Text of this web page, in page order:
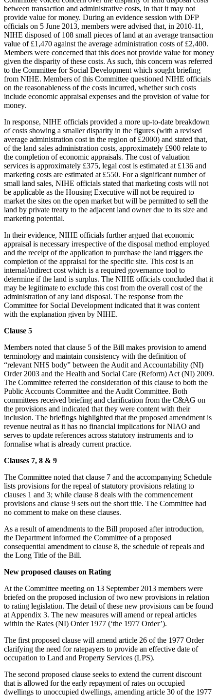
between transaction and administrative costs, in that it may not
provide value for money. During an evidence session with DFP
officials on 5 June 2013, members were advised that, in 2010-11,
NIHE disposed of 108 small pieces of land at an average transaction
value of £1,470 against the average administration costs of £2,400.
Members were concerned that this does not provide value for money
given the disparity of these costs. As such, this concern was referred
to the Committee for Social Development which sought briefing
from NIHE. Members of this Committee questioned NIHE officials
on the reasonableness of the costs incurred, whether such costs
include economic appraisal expenses and the provision of value for
money.
In response, NIHE officials provided a more up-to-date breakdown
of costs showing a smaller disparity in the figures (with a revised
average administration cost in the region of £2000) and stated that,
of the land sales administration costs, approximately £900 relate to
the completion of economic appraisals. The cost of valuation
services is approximately £375, legal cost is estimated at £136 and
marketing costs are estimated at £550. For a significant number of
small land sales, NIHE officials stated that marketing costs will not
be applicable as the Housing Executive will not be required to
market the sites on the open market but will be permitted to sell the
land by private treaty to the adjacent land owner due to its size and
marketing potential.
In their evidence, NIHE officials further argued that economic
appraisal is necessary irrespective of the disposal method employed
and the receipt of the application to purchase the land triggers the
completion of the appraisal for the specific site. This cost is an
internal/indirect cost which is a required governance tool to
determine if the land is surplus. The NIHE officials concluded that it
may be legitimate to exclude this cost from the overall cost of the
administration of any land disposal. The response from the
Committee for Social Development indicated that it was content
with the explanation given by NIHE.
Clause 5
Members noted that clause 5 of the Bill makes provision to amend
terminology and maintain consistency with the definition of
“relevant NHS body” between the Audit and Accountability (NI)
Order 2003 and the Health and Social Care (Reform) Act (NI) 2009.
The Committee referred the consideration of this clause to both the
Public Accounts Committee and the Audit Committee. Both
committees received briefing and clarification from the C&AG on
the provisions and indicated that they were content with their
inclusion. The briefings highlighted that the proposed amendment is
revenue neutral as it has no financial implications for NIAO and
serves to update references across statutory instruments and to
formalise what is already current practice.
Clauses 7, 8 & 9
The Committee noted that clause 7 and the accompanying Schedule
lists provisions for the repeal of statutory provisions relating to
clauses 1 and 3; while clause 8 deals with the commencement
provisions and clause 9 sets out the short title. The Committee had
no comment to make on these clauses.
As a result of amendments to the Bill proposed after introduction,
the Department informed the Committee of a proposed
consequential amendment to clause 8, the schedule of repeals and
the Long Title of the Bill.
New proposed clauses on Rating
At the Committee meeting on 13 September 2013 members were
briefed on the proposed inclusion of two new provisions in relation
to rating legislation. The detail of these new provisions can be found
at Appendix 3. The new measures will amend or repeal articles
within the Rates (NI) Order 1977 (‘the 1977 Order’).
The first proposed clause will amend article 26 of the 1977 Order
clarifying the need for ratepayers to provide an effective date of
occupation to Land and Property Services (LPS).
The second proposed clause seeks to extend the current discount
that is allowed for the early repayment of rates on occupied
dwellings to unoccupied dwellings, amending article 30 of the 1977